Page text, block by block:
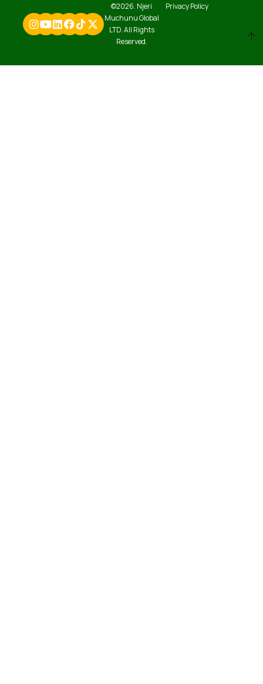
©2026. Njeri
Muchunu Global
LTD. All Rights
Reserved.
Privacy Policy